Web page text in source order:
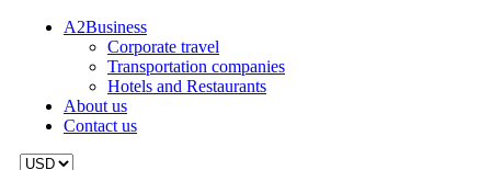
A2Business
Corporate travel
Transportation companies
Hotels and Restaurants
About us
Contact us